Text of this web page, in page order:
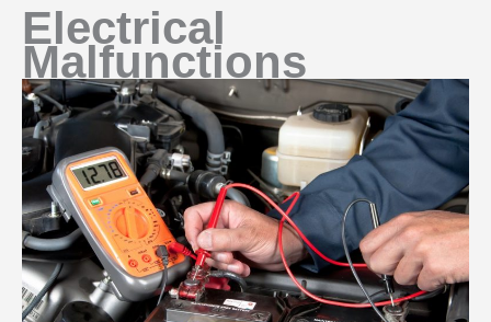
Electrical
Malfunctions